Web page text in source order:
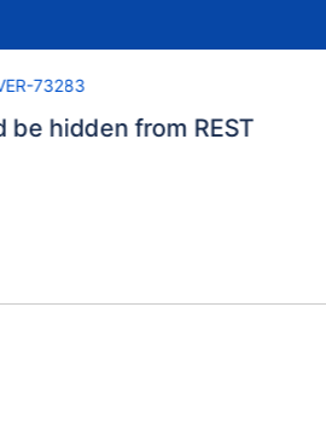
73283
be hidden from REST